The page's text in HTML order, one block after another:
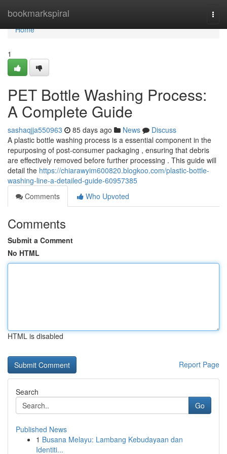
bookmarkspiral
Home
Home
1
PET Bottle Washing Process:
A Complete Guide
sashaqjja550963 85 days ago News
Discuss
A plastic bottle washing process is a essential component in the
repurposing of post-consumer packaging , ensuring that debris
are effectively removed before further processing . This guide will
detail the https://chiarawyim600820.blogkoo.com/plastic-bottle-
washing-line-a-detailed-guide-60957385
Comments
Who Upvoted
Comments
Submit a Comment
No HTML
HTML is disabled
Report Page
Search
Go
Published News
1 Busana Melayu: Lambang Kebudayaan dan
Identiti...